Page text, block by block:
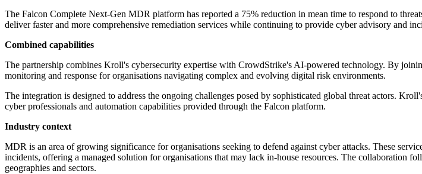
The Falcon Complete Next-Gen MDR platform has reported a 75% reduction in mean time to respond to
deliver faster and more comprehensive remediation services while continuing to provide cyber advisory and
Combined capabilities
The partnership combines Kroll's cybersecurity expertise with CrowdStrike's AI-powered technology. By
monitoring and response for organisations navigating complex and evolving digital risk environments.
The integration is designed to address the ongoing challenges posed by sophisticated global threat actors.
cyber professionals and automation capabilities provided through the Falcon platform.
Industry context
MDR is an area of growing significance for organisations seeking to defend against cyber attacks. These
incidents, offering a managed solution for organisations that may lack in-house resources. The collaboration
geographies and sectors.